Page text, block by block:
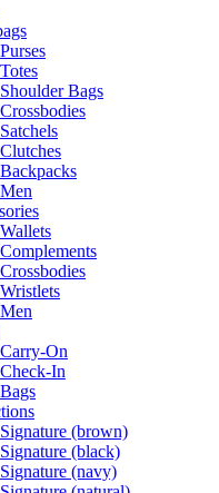
Purses
Totes
Shoulder Bags
Crossbodies
Satchels
Clutches
Backpacks
Men
Wallets
Complements
Crossbodies
Wristlets
Men
Carry-On
Check-In
Bags
Signature (brown)
Signature (black)
Signature (navy)